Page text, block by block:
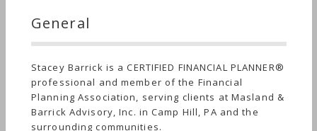
General
Stacey Barrick is a CERTIFIED FINANCIAL PLANNER®
professional and member of the Financial
Planning Association, serving clients at Masland &
Barrick Advisory, Inc. in Camp Hill, PA and the
surrounding communities.